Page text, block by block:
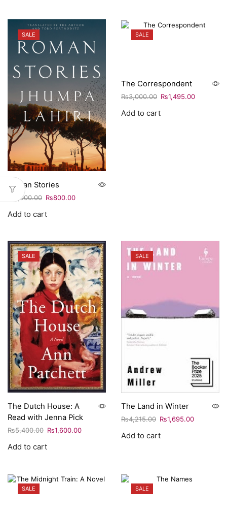
SALE
Roman Stories
1,000.00 ₨800.00
Add to cart
SALE
The Correspondent
₨3,000.00 ₨1,495.00
Add to cart
SALE
The Dutch House: A
Read with Jenna Pick
₨5,400.00 ₨1,600.00
Add to cart
SALE
The Land in Winter
₨4,215.00 ₨1,695.00
Add to cart
SALE SALE